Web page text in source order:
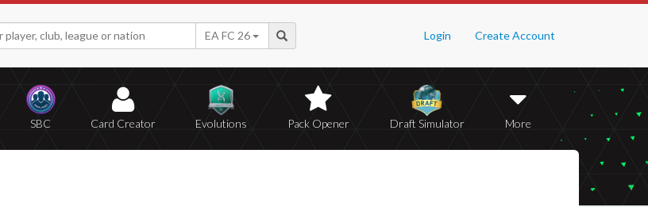
Login Create Account
EA FC 26
SBC Card Creator Evolutions Pack Opener Draft Simulator More